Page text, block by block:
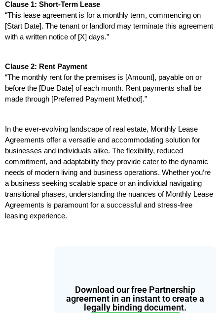
Clause 1: Short-Term Lease
“This lease agreement is for a monthly term, commencing on
[Start Date]. The tenant or landlord may terminate this agreement
with a written notice of [X] days.”
Clause 2: Rent Payment
“The monthly rent for the premises is [Amount], payable on or
before the [Due Date] of each month. Rent payments shall be
made through [Preferred Payment Method].”
In the ever-evolving landscape of real estate, Monthly Lease
Agreements offer a versatile and accommodating solution for
businesses and individuals alike. The flexibility, reduced
commitment, and adaptability they provide cater to the dynamic
needs of modern living and business operations. Whether you’re
a business seeking scalable space or an individual navigating
transitional phases, understanding the nuances of Monthly Lease
Agreements is paramount for a successful and stress-free
leasing experience.
Download our free Partnership
agreement in an instant to create a
legally binding document.